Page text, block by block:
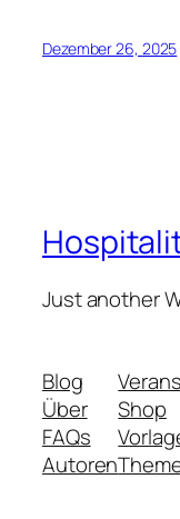
Dezember 26, 2025
Just another
Blog
Über
FAQs
Autoren
Shop